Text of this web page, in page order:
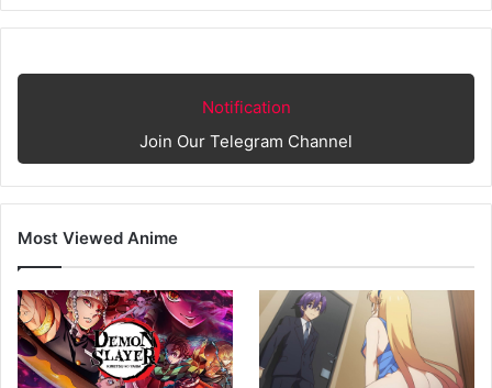
Notification
Join Our Telegram Channel
Most Viewed Anime